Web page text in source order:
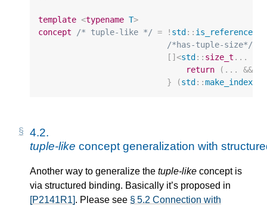
template <typename T>
concept
/* tuple-like */ = ! std :: is_reference_v
/*has-tuple-size*/
[]<std :: size_t ...
return
(... &&
}
(std ::
4.2.
tuple-like concept generalization with
Another way to generalize the tuple-like concept is
via structured binding. Basically it’s proposed in
[P2141R1]. Please see § 5.2 Connection with